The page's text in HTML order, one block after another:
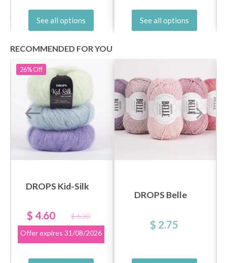
See all options See all options
RECOMMENDED FOR YOU
26%Off
DROPS Kid-Silk
$ 4.60
$ 6.20
Offer expires 31/08/2026
DROPS Belle
$ 2.75